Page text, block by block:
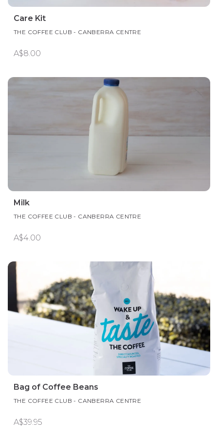
Care Kit
THE COFFEE CLUB - CANBERRA CENTRE
A$8.00
Milk
THE COFFEE CLUB - CANBERRA CENTRE
A$4.00
Bag of Coffee Beans
THE COFFEE CLUB - CANBERRA CENTRE
A$39.95